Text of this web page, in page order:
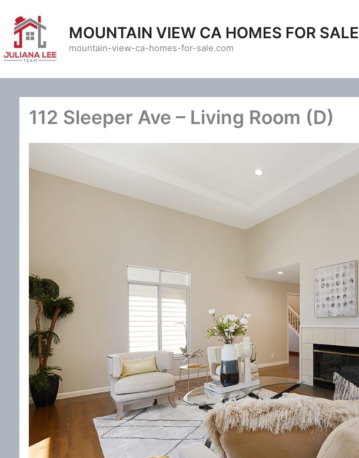
content
MOUNTAIN VIEW CA HOMES FOR SALE
mountain-view-ca-homes-for-sale.com
112 Sleeper Ave – Living Room (D)